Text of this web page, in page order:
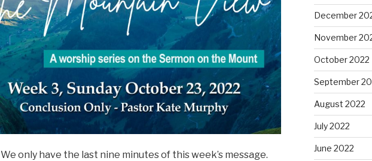
We only have the last nine minutes of this week’s message.
December
November
October 2022
September
August 2022
July 2022
June 2022